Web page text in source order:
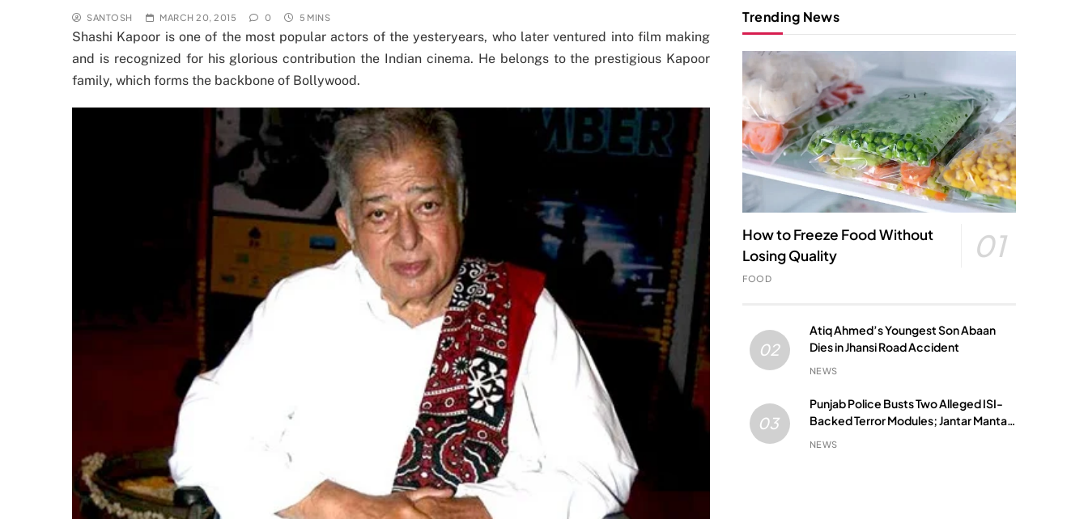
SANTOSH MARCH 20, 2015 0 5 MINS
Shashi Kapoor is one of the most popular actors of the yesteryears, who later ventured into film making
and is recognized for his glorious contribution the Indian cinema. He belongs to the prestigious Kapoor
family, which forms the backbone of Bollywood.
Trending News
How to Freeze Food Without
Losing Quality
01
FOOD
02
Atiq Ahmed’s Youngest Son Abaan
Dies in Jhansi Road Accident
NEWS
03
Punjab Police Busts Two Alleged ISI-
Backed Terror Modules; Jantar Mantar
Attack Plot Foiled
NEWS